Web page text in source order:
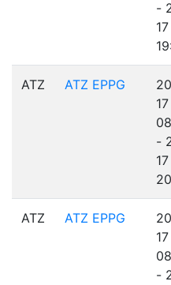
-
17
ATZ ATZ EPPG
17
-
17
ATZ ATZ EPPG
17
-